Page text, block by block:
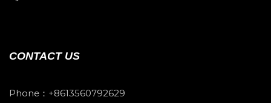
CONTACT US
Phone：+8613560792629